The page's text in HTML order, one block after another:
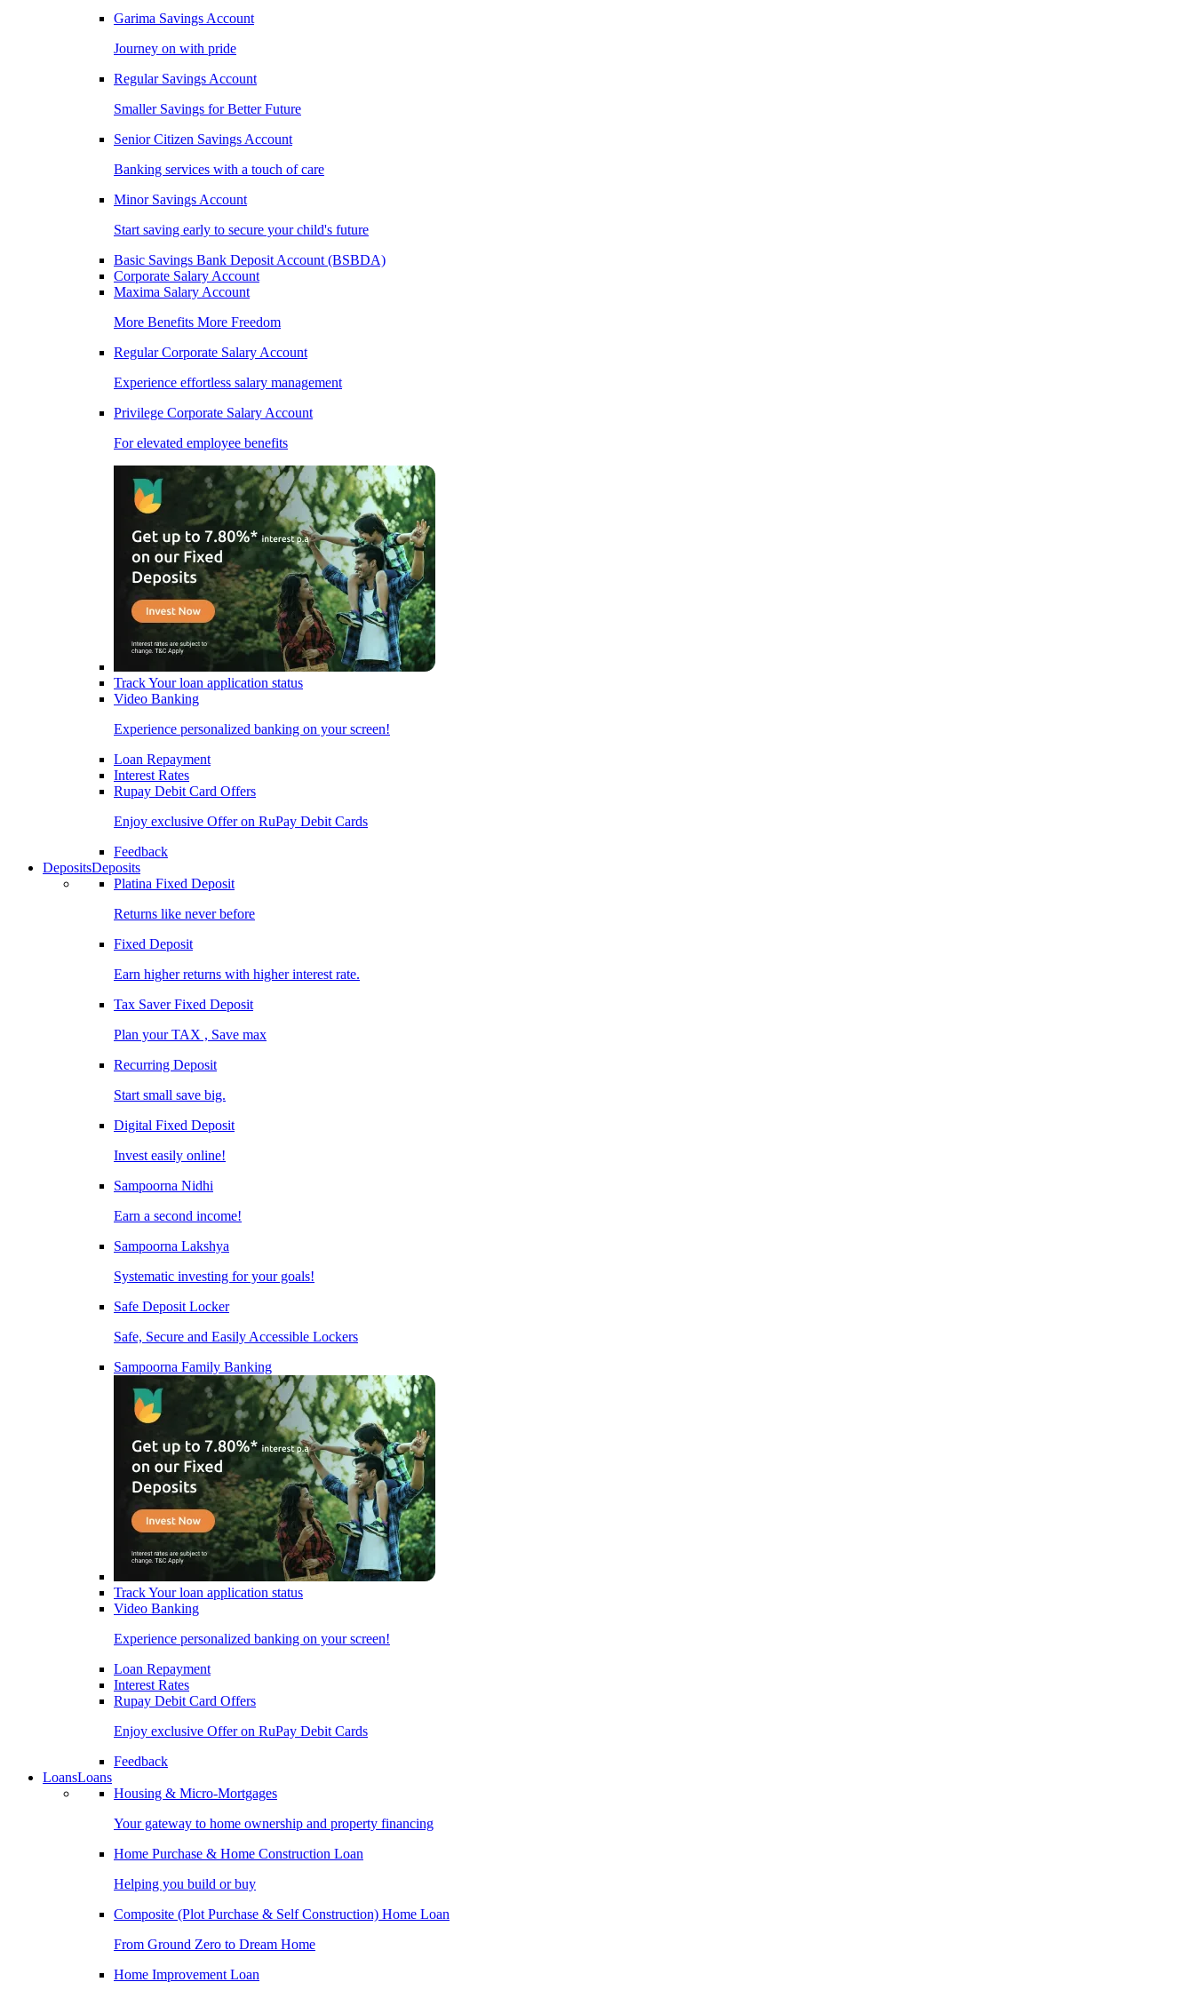
Garima Savings Account
Journey on with pride
Regular Savings Account
Smaller Savings for Better Future
Senior Citizen Savings Account
Banking services with a touch of care
Minor Savings Account
Start saving early to secure your child's future
Basic Savings Bank Deposit Account (BSBDA)
Corporate Salary Account
Maxima Salary Account
More Benefits More Freedom
Regular Corporate Salary Account
Experience effortless salary management
Privilege Corporate Salary Account
For elevated employee benefits
Track Your loan application status
Video Banking
Experience personalized banking on your screen!
Loan Repayment
Interest Rates
Rupay Debit Card Offers
Enjoy exclusive Offer on RuPay Debit Cards
Feedback
DepositsDeposits
Platina Fixed Deposit
Returns like never before
Fixed Deposit
Earn higher returns with higher interest rate.
Tax Saver Fixed Deposit
Plan your TAX , Save max
Recurring Deposit
Start small save big.
Digital Fixed Deposit
Invest easily online!
Sampoorna Nidhi
Earn a second income!
Sampoorna Lakshya
Systematic investing for your goals!
Safe Deposit Locker
Safe, Secure and Easily Accessible Lockers
Sampoorna Family Banking
Track Your loan application status
Video Banking
Experience personalized banking on your screen!
Loan Repayment
Interest Rates
Rupay Debit Card Offers
Enjoy exclusive Offer on RuPay Debit Cards
Feedback
LoansLoans
Housing & Micro-Mortgages
Your gateway to home ownership and property financing
Home Purchase & Home Construction Loan
Helping you build or buy
Composite (Plot Purchase & Self Construction) Home Loan
From Ground Zero to Dream Home
Home Improvement Loan